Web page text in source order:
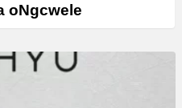
oNgcwele